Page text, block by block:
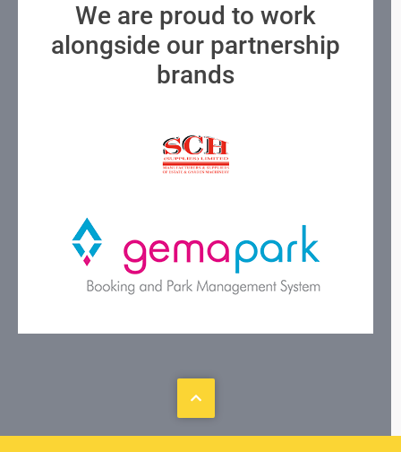
We are proud to work
alongside our partnership
brands